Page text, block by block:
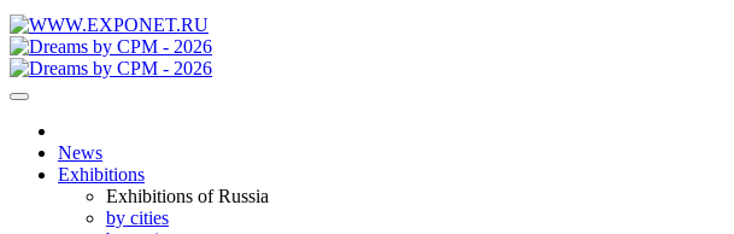
News
Exhibitions
Exhibitions of Russia
by cities